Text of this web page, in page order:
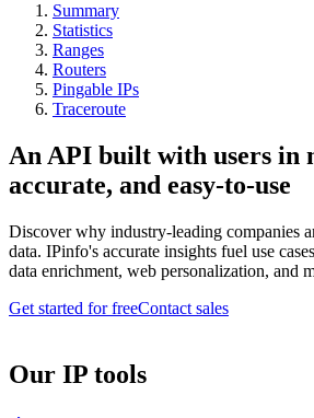
Summary
Statistics
Ranges
Routers
Pingable IPs
Traceroute
An API built with users in
accurate, and easy-to-use
Discover why industry-leading companies
data. IPinfo's accurate insights fuel use
data enrichment, web personalization, and
Get started for freeContact sales
Our IP tools